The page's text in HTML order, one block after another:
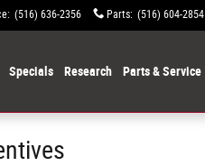
: (516) 636-2356 Parts: (516) 604-2854
Specials Research Parts & Service